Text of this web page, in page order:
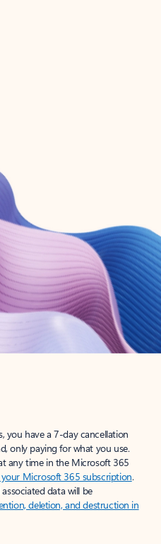
Microsoft 365 subscription.
you have a 7-day cancellation
only paying for what you use.
any time in the Microsoft 365
Microsoft 365 subscription.
data will be
deletion, and destruction in